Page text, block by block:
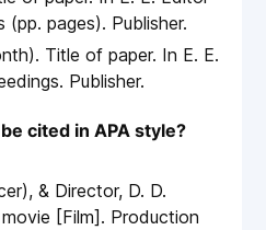
pages). Publisher.
Title of paper. In E. E.
Publisher.
cited in APA style?
& Director, D. D.
[Film]. Production